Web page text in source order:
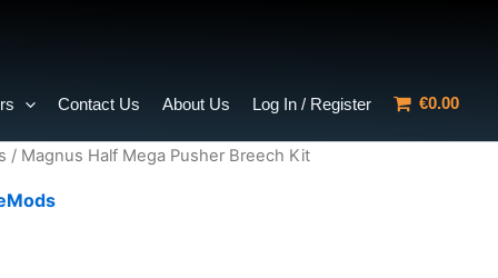
Contact Us About Us Log In / Register €0.00
/ Magnus Half Mega Pusher Breech Kit